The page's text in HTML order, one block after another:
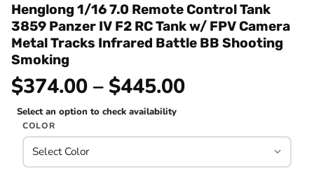
Henglong 1/16 7.0 Remote Control Tank
3859 Panzer IV F2 RC Tank w/ FPV Camera
Metal Tracks Infrared Battle BB Shooting
Smoking
$374.00 – $445.00
Select an option to check availability
COLOR